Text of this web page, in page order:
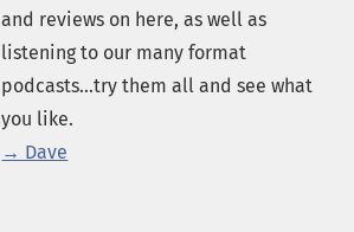
and reviews on here, as well as
listening to our many format
podcasts...try them all and see what
you like.
→ Dave